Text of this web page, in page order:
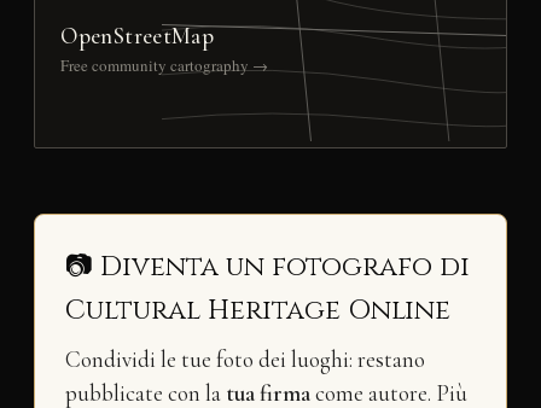
OpenStreetMap
Free community cartography →
📷 Diventa un fotografo di
Cultural Heritage Online
Condividi le tue foto dei luoghi: restano
pubblicate con la tua firmacome autore. Più